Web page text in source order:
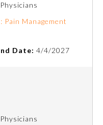
Pain Management
Date: 4/4/2027